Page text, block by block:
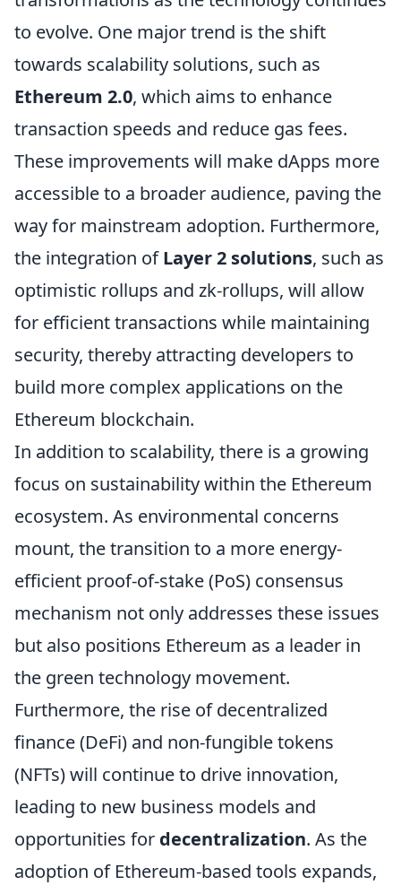
to evolve. One major trend is the shift
towards scalability solutions, such as
Ethereum 2.0, which aims to enhance
transaction speeds and reduce gas fees.
These improvements will make dApps more
accessible to a broader audience, paving the
way for mainstream adoption. Furthermore,
the integration ofLayer 2 solutions, such as
optimistic rollups and zk-rollups, will allow
for efficient transactions while maintaining
security, thereby attracting developers to
build more complex applications on the
Ethereum blockchain.
In addition to scalability, there is a growing
focus on sustainability within the Ethereum
ecosystem. As environmental concerns
mount, the transition to a more energy-
efficient proof-of-stake (PoS) consensus
mechanism not only addresses these issues
but also positions Ethereum as a leader in
the green technology movement.
Furthermore, the rise of decentralized
finance (DeFi) and non-fungible tokens
(NFTs) will continue to drive innovation,
leading to new business models and
opportunities for decentralization. As the
adoption of Ethereum-based tools expands,